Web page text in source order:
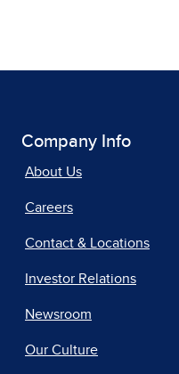
Company Info
About Us
Careers
Contact & Locations
Investor Relations
Newsroom
Our Culture